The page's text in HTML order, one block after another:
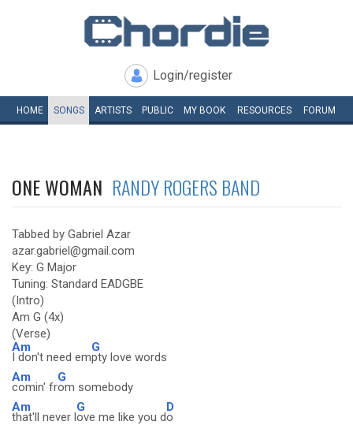
Login/register
HOME SONGS ARTISTS PUBLIC MY BOOK RESOURCES FORUM
ONE WOMAN RANDY ROGERS BAND
Tabbed by Gabriel Azar
azar.gabriel@gmail.com
Key: G Major
Tuning: Standard EADGBE
(Intro)
Am G (4x)
(Verse)
Am
I don't need em
G
pty love words
Am
comin' fr
G
om somebody
Am
that'll never l
G
ove me like you d
D
o